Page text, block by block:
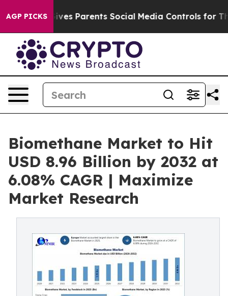
AGP PICKS
Parents Social Media Controls for Their Kids.
Biomethane Market to Hit
USD 8.96 Billion by 2032 at
6.08% CAGR | Maximize
Market Research